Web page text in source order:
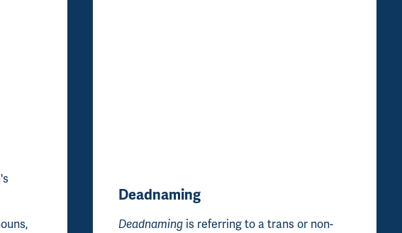
Deadnaming
Deadnaming is referring to a trans or non-